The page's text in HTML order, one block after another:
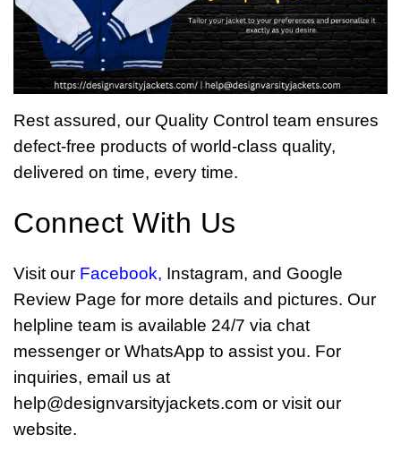
Rest assured, our Quality Control team ensures
defect-free products of world-class quality,
delivered on time, every time.
Connect With Us
Visit our Facebook, Instagram, and Google
Review Page for more details and pictures. Our
helpline team is available 24/7 via chat
messenger or WhatsApp to assist you. For
inquiries, email us at
help@designvarsityjackets.com or visit our
website.